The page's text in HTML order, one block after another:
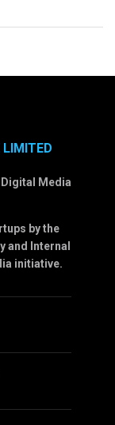
LIMITED
Media
by the
and Internal
initiative.